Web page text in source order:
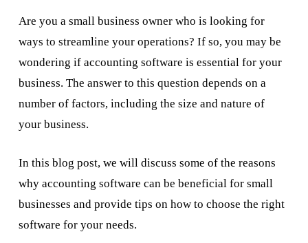
Are you a small business owner who is looking for
ways to streamline your operations? If so, you may be
wondering if accounting software is essential for your
business. The answer to this question depends on a
number of factors, including the size and nature of
your business.
In this blog post, we will discuss some of the reasons
why accounting software can be beneficial for small
businesses and provide tips on how to choose the right
software for your needs.